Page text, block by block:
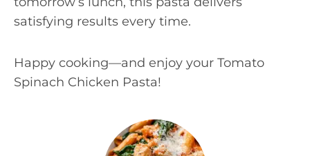
satisfying results every time.
Happy cooking—and enjoy your Tomato
Spinach Chicken Pasta!